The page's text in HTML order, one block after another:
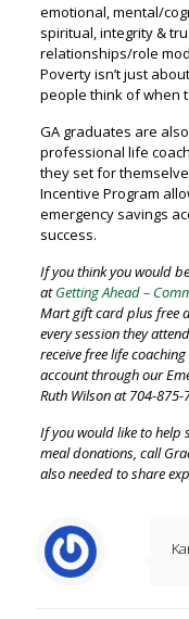
emotional, mental/
spiritual, integrity &
relationships/role
Poverty isn’t just
people think of when
GA graduates are
professional life
they set for
Incentive Program
emergency savings
success.
If you think you would
atGetting Ahead –
Mart gift card plus free
every session they
receive free life
account through our
Ruth Wilson at 704-
If you would like to
meal donations, call
also needed to share